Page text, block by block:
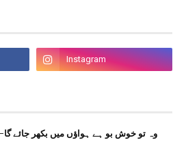
وہ تو خوش بو ہے ہواؤں میں بکھر جائے